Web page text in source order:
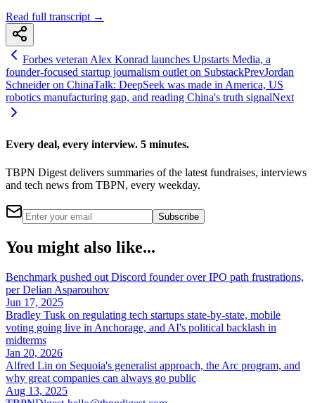
Read full transcript →
Forbes veteran Alex Konrad launches Upstarts Media, a
founder-focused startup journalism outlet on SubstackPrevJordan
Schneider on ChinaTalk: DeepSeek was made in America, US
robotics manufacturing gap, and reading China's truth signalNext
Every deal, every interview. 5 minutes.
TBPN Digest delivers summaries of the latest fundraises, interviews
and tech news from TBPN, every weekday.
Subscribe
You might also like...
Benchmark pushed out Discord founder over IPO path frustrations,
per Delian Asparouhov
Jun 17, 2025
Bradley Tusk on regulating tech startups state-by-state, mobile
voting going live in Anchorage, and AI's political backlash in
midterms
Jan 20, 2026
Alfred Lin on Sequoia's generalist approach, the Arc program, and
why great companies can always go public
Aug 13, 2025